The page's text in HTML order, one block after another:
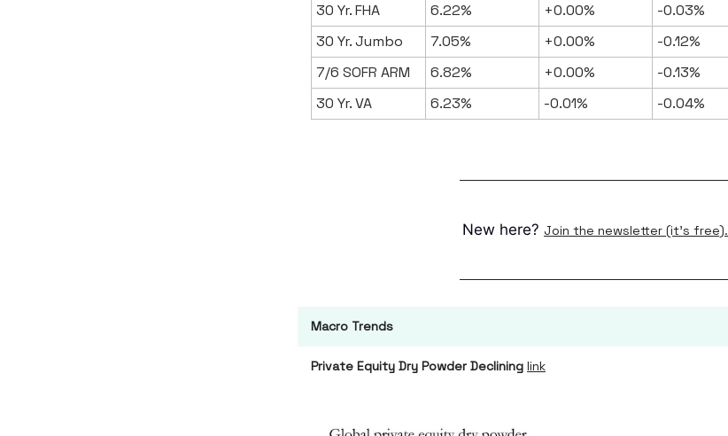
30 Yr. FHA
6.22% +0.00% -0.03%
30 Yr. Jumbo
7.05% +0.00% -0.12%
7/6 SOFR ARM
6.82% +0.00% -0.13%
30 Yr. VA
6.23% -0.01% -0.04%
New here? Join the newsletter (it's free).
Macro Trends
Private Equity Dry Powder Declining link